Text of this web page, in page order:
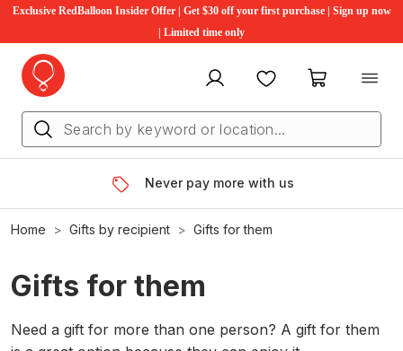
Exclusive RedBalloon Insider Offer | Get $30 off your first purchase | Sign up now
| Limited time only
My account FavouritesMy cart
Never pay more with us
Home Gifts by recipient Gifts for them
Gifts for them
Need a gift for more than one person? A gift for them